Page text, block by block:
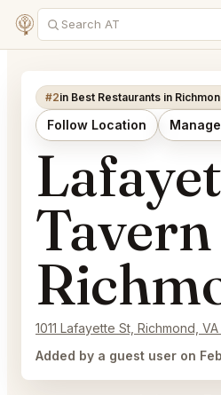
#2in Best Restaurants in
Follow Location
Tavern
1011 Lafayette St, Richmond, VA
Added by a guest user on